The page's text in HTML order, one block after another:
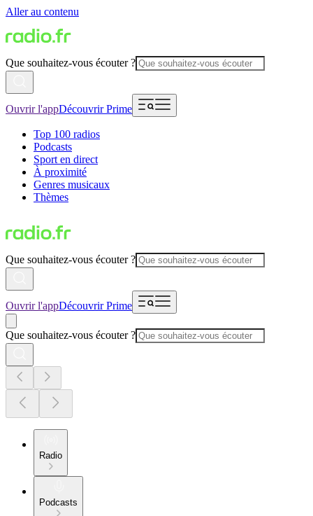
Aller au contenu
Que souhaitez-vous écouter ?
Ouvrir l'appDécouvrir Prime
Top 100 radios
Podcasts
Sport en direct
À proximité
Genres musicaux
Thèmes
Que souhaitez-vous écouter ?
Ouvrir l'appDécouvrir Prime
Que souhaitez-vous écouter ?
Radio
Podcasts